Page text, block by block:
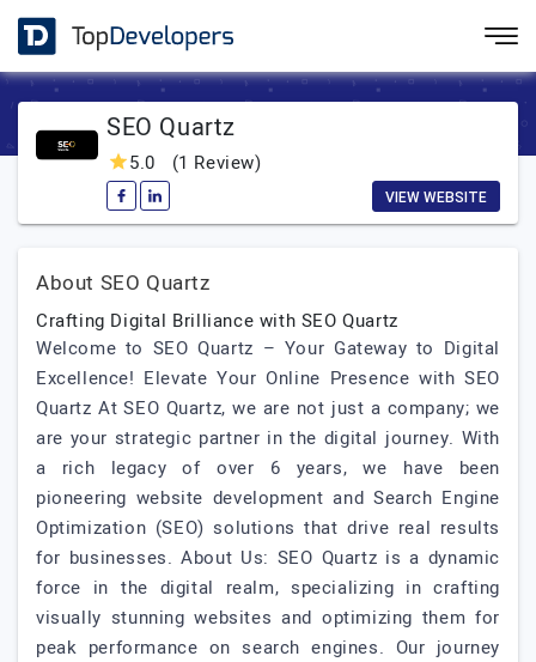
SEO Quartz
5.0 (1 Review)
VIEW WEBSITE
About SEO Quartz
Crafting Digital Brilliance with SEO Quartz
Welcome to SEO Quartz – Your Gateway to Digital
Excellence! Elevate Your Online Presence with SEO
Quartz At SEO Quartz, we are not just a company; we
are your strategic partner in the digital journey. With
a rich legacy of over 6 years, we have been
pioneering website development and Search Engine
Optimization (SEO) solutions that drive real results
for businesses. About Us: SEO Quartz is a dynamic
force in the digital realm, specializing in crafting
visually stunning websites and optimizing them for
peak performance on search engines. Our journey